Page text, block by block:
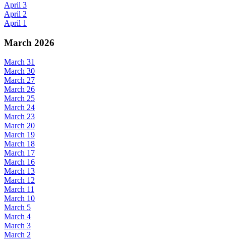
April 3
April 2
April 1
March 2026
March 31
March 30
March 27
March 26
March 25
March 24
March 23
March 20
March 19
March 18
March 17
March 16
March 13
March 12
March 11
March 10
March 5
March 4
March 3
March 2